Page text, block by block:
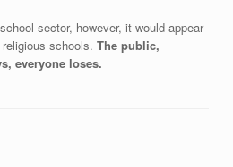
sector, however, it would appear
schools. The public,
everyone loses.